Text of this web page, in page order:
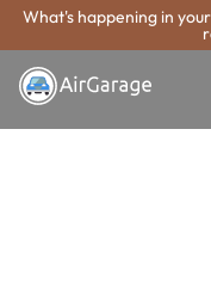
What's happening in
Super. Simple.
Rock